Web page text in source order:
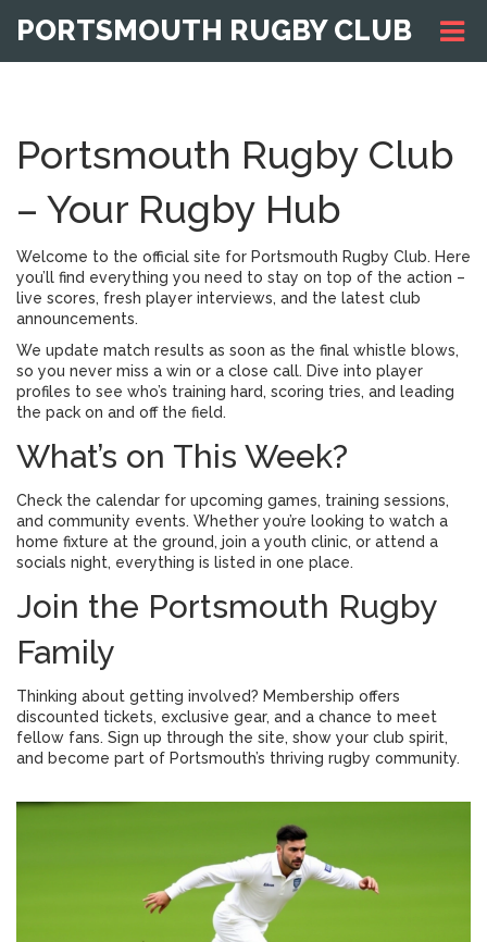
PORTSMOUTH RUGBY CLUB
Portsmouth Rugby Club
– Your Rugby Hub
Welcome to the official site for Portsmouth Rugby Club. Here
you’ll find everything you need to stay on top of the action –
live scores, fresh player interviews, and the latest club
announcements.
We update match results as soon as the final whistle blows,
so you never miss a win or a close call. Dive into player
profiles to see who’s training hard, scoring tries, and leading
the pack on and off the field.
What’s on This Week?
Check the calendar for upcoming games, training sessions,
and community events. Whether you’re looking to watch a
home fixture at the ground, join a youth clinic, or attend a
socials night, everything is listed in one place.
Join the Portsmouth Rugby
Family
Thinking about getting involved? Membership offers
discounted tickets, exclusive gear, and a chance to meet
fellow fans. Sign up through the site, show your club spirit,
and become part of Portsmouth’s thriving rugby community.